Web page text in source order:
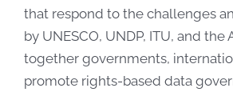
that respond to the challenges
by UNESCO, UNDP, ITU, and
together governments, inte
promote rights-based data